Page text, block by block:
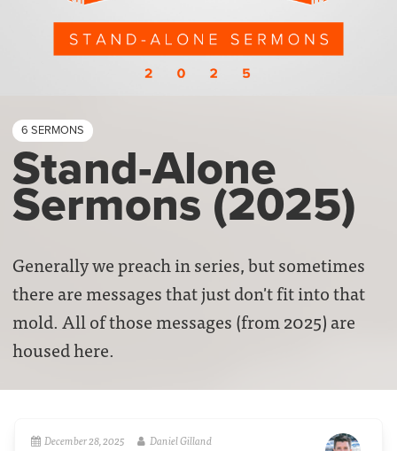
6 SERMONS
Stand-Alone
Sermons (2025)
Generally we preach in series, but sometimes
there are messages that just don't fit into that
mold. All of those messages (from 2025) are
housed here.
December 28, 2025 Daniel Gilland